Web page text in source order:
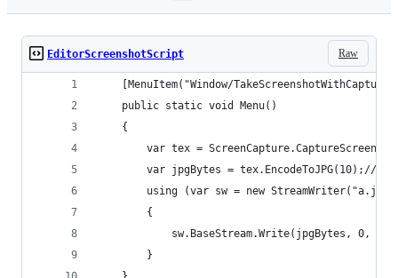
Raw
EditorScreenshotScript
[MenuItem("Window/
    public static void Menu()
    {
var tex =
var jpgBytes = tex.EncodeToJPG(10);//
using (var sw = new
        {
sw.BaseStream.Write(jpgBytes, 0,
        }